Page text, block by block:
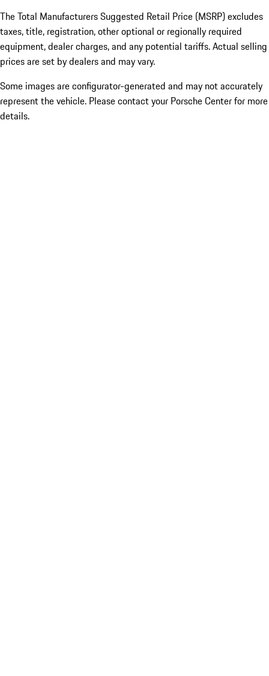
The Total Manufacturers Suggested Retail Price (MSRP) excludes
taxes, title, registration, other optional or regionally required
equipment, dealer charges, and any potential tariffs. Actual selling
prices are set by dealers and may vary.
Some images are configurator-generated and may not accurately
represent the vehicle. Please contact your Porsche Center for more
details.